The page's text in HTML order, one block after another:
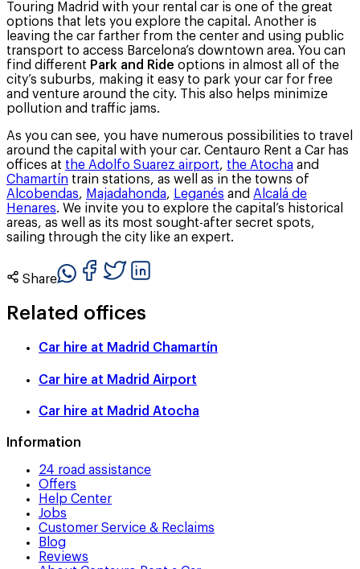
Touring Madrid with your rental car is one of the great
options that lets you explore the capital. Another is
leaving the car farther from the center and using public
transport to access Barcelona’s downtown area. You can
find different Park and Ride options in almost all of the
city’s suburbs, making it easy to park your car for free
and venture around the city. This also helps minimize
pollution and traffic jams.
As you can see, you have numerous possibilities to travel
around the capital with your car. Centauro Rent a Car has
offices at the Adolfo Suarez airport, the Atocha and
Chamartín train stations, as well as in the towns of
Alcobendas, Majadahonda, Leganés and Alcalá de
Henares. We invite you to explore the capital’s historical
areas, as well as its most sought-after secret spots,
sailing through the city like an expert.
Share
Related offices
Car hire at Madrid Chamartín
Car hire at Madrid Airport
Car hire at Madrid Atocha
Information
24 road assistance
Offers
Help Center
Jobs
Customer Service & Reclaims
Blog
Reviews